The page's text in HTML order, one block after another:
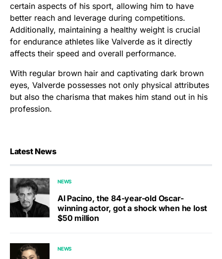
certain aspects of his sport, allowing him to have
better reach and leverage during competitions.
Additionally, maintaining a healthy weight is crucial
for endurance athletes like Valverde as it directly
affects their speed and overall performance.
With regular brown hair and captivating dark brown
eyes, Valverde possesses not only physical attributes
but also the charisma that makes him stand out in his
profession.
Latest News
NEWS
Al Pacino, the 84-year-old Oscar-
winning actor, got a shock when he lost
$50 million
NEWS